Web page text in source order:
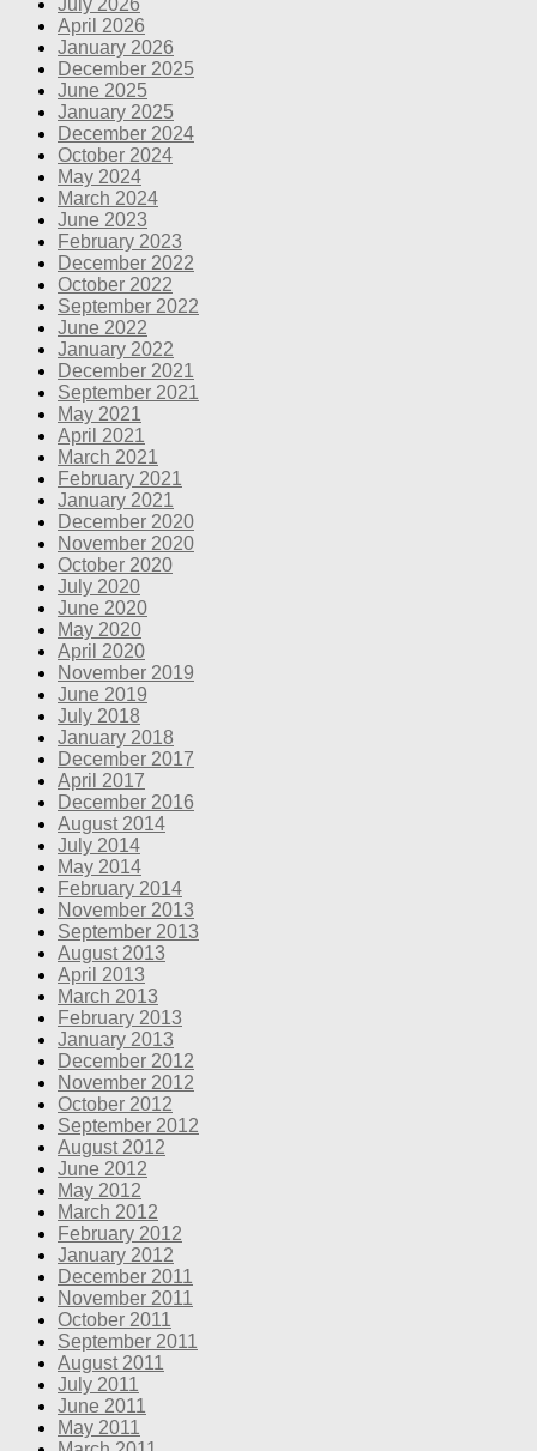
April 2026
January 2026
December 2025
June 2025
January 2025
December 2024
October 2024
May 2024
March 2024
June 2023
February 2023
December 2022
October 2022
September 2022
June 2022
January 2022
December 2021
September 2021
May 2021
April 2021
March 2021
February 2021
January 2021
December 2020
November 2020
October 2020
July 2020
June 2020
May 2020
April 2020
November 2019
June 2019
July 2018
January 2018
December 2017
April 2017
December 2016
August 2014
July 2014
May 2014
February 2014
November 2013
September 2013
August 2013
April 2013
March 2013
February 2013
January 2013
December 2012
November 2012
October 2012
September 2012
August 2012
June 2012
May 2012
March 2012
February 2012
January 2012
December 2011
November 2011
October 2011
September 2011
August 2011
July 2011
June 2011
May 2011